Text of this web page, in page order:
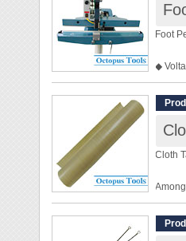
Foot
◆
◆
◆
◆ The
word
Cloth
the
made